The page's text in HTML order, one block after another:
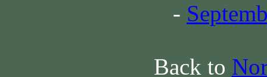
-
Back to